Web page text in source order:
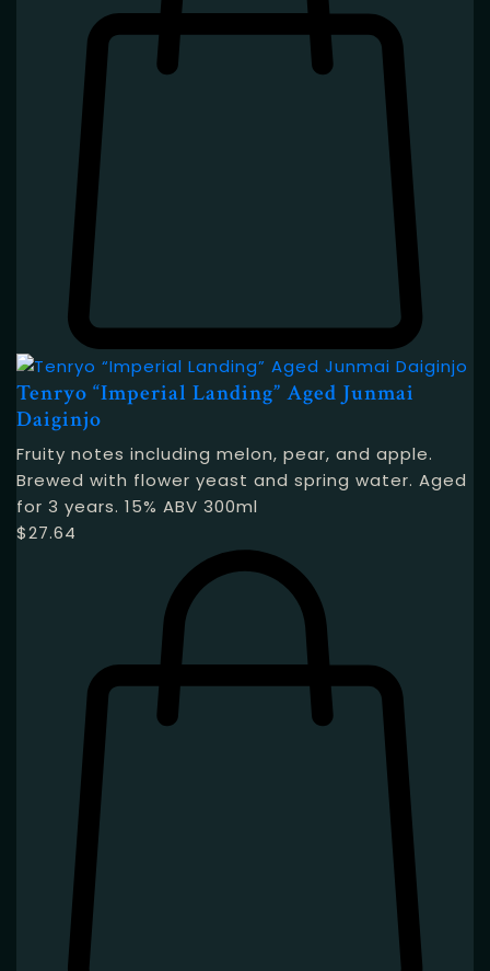
Tenryo “Imperial Landing” Aged Junmai
Daiginjo
Fruity notes including melon, pear, and apple.
Brewed with flower yeast and spring water. Aged
for 3 years. 15% ABV 300ml
$27.64